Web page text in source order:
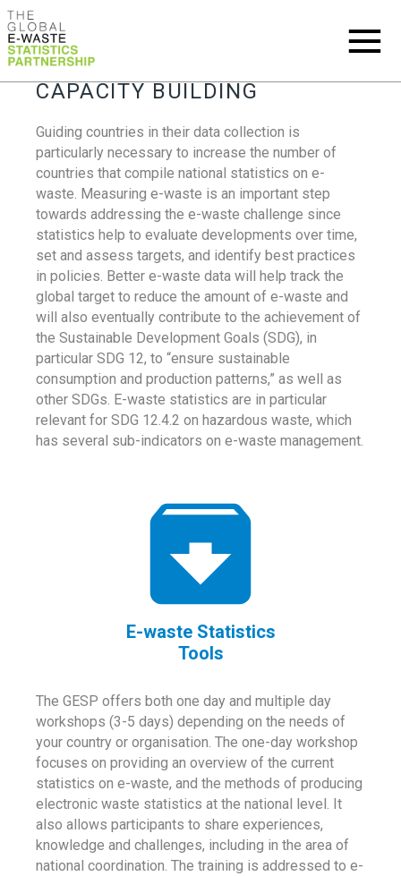
CAPACITY BUILDING
Guiding countries in their data collection is
particularly necessary to increase the number of
countries that compile national statistics on e-
waste. Measuring e-waste is an important step
towards addressing the e-waste challenge since
statistics help to evaluate developments over time,
set and assess targets, and identify best practices
in policies. Better e-waste data will help track the
global target to reduce the amount of e-waste and
will also eventually contribute to the achievement of
the Sustainable Development Goals (SDG), in
particular SDG 12, to “ensure sustainable
consumption and production patterns,” as well as
other SDGs. E-waste statistics are in particular
relevant for SDG 12.4.2 on hazardous waste, which
has several sub-indicators on e-waste management.
E-waste Statistics
Tools
The GESP offers both one day and multiple day
workshops (3-5 days) depending on the needs of
your country or organisation. The one-day workshop
focuses on providing an overview of the current
statistics on e-waste, and the methods of producing
electronic waste statistics at the national level. It
also allows participants to share experiences,
knowledge and challenges, including in the area of
national coordination. The training is addressed to e-